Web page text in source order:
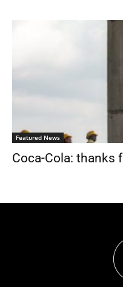
Featured News
Coca-Cola: thanks